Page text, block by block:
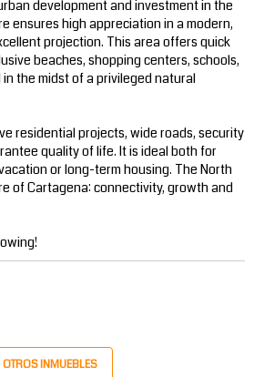
development and investment in the
ensures high appreciation in a modern,
projection. This area offers quick
beaches, shopping centers, schools,
the midst of a privileged natural
residential projects, wide roads, security
quality of life. It is ideal both for
or long-term housing. The North
of Cartagena: connectivity, growth and
OTROS INMUEBLES